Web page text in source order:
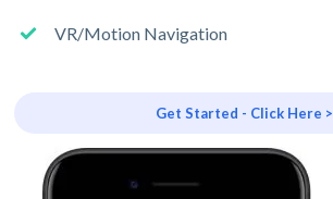
VR/Motion Navigation
Get Started - Click Here >